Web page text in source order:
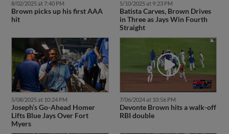
8/02/2025 at 7:40 PM
Brown picks up his first AAA
hit
5/10/2025 at 9:23 PM
Batista Carves, Brown Drives
in Three as Jays Win Fourth
Straight
5/08/2025 at 10:24 PM
Joseph’s Go-Ahead Homer
Lifts Blue Jays Over Fort
Myers
7/06/2024 at 10:56 PM
Devonte Brown hits a walk-off
RBI double